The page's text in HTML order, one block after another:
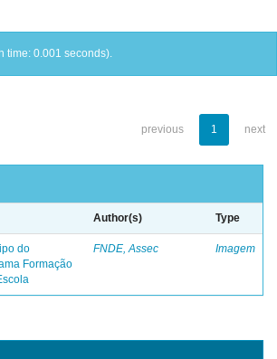
time: 0.001 seconds).
previous 1 next
Author(s) Type
do
Formação
FNDE, Assec Imagem